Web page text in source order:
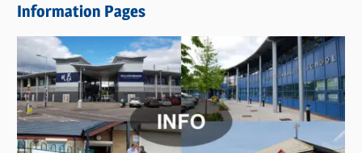
w
s
C
a
t
e
Information Pages